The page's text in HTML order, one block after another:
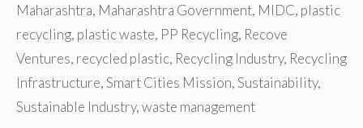
Maharashtra, Maharashtra Government, MIDC, plastic
recycling, plastic waste, PP Recycling, Recove
Ventures, recycled plastic, Recycling Industry, Recycling
Infrastructure,Smart Cities Mission,Sustainability,
Sustainable Industry,waste management